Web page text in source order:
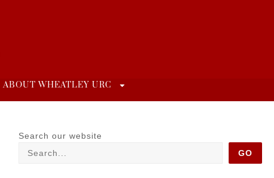
ABOUT WHEATLEY URC
Search our website
GO